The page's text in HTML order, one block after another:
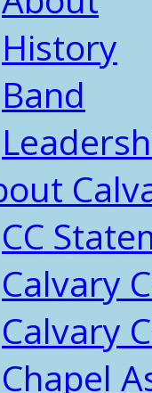
History
Band
CC
Calvary
Calvary
Chapel